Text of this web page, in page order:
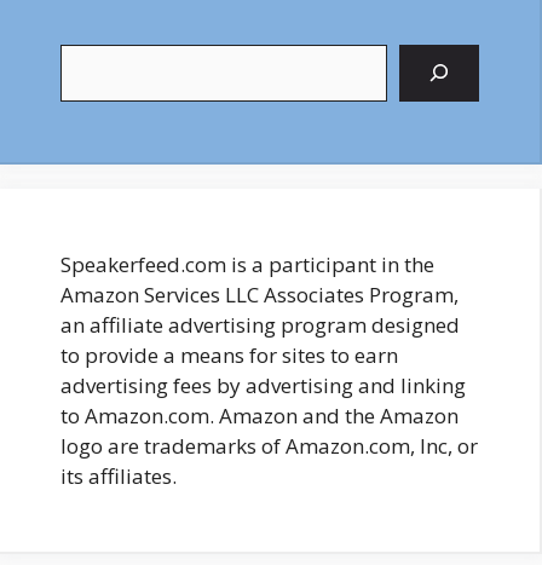
Speakerfeed.com is a participant in the
Amazon Services LLC Associates Program,
an affiliate advertising program designed
to provide a means for sites to earn
advertising fees by advertising and linking
to Amazon.com. Amazon and the Amazon
logo are trademarks of Amazon.com, Inc, or
its affiliates.